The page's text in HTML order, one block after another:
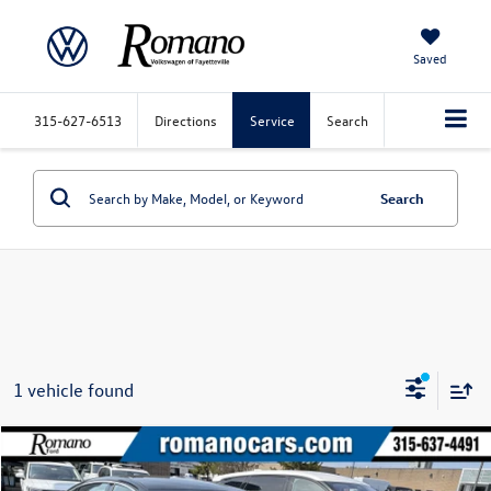
Saved
315-627-6513 Directions Service Search
Search
1 vehicle found
2020Chevrolet MalibuLT$19,170
Compare Vehicle